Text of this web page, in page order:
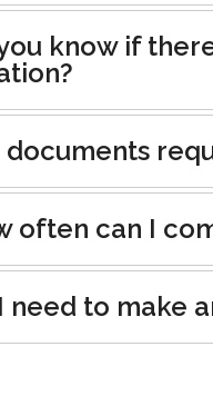
know if
documents
often can I
need to make